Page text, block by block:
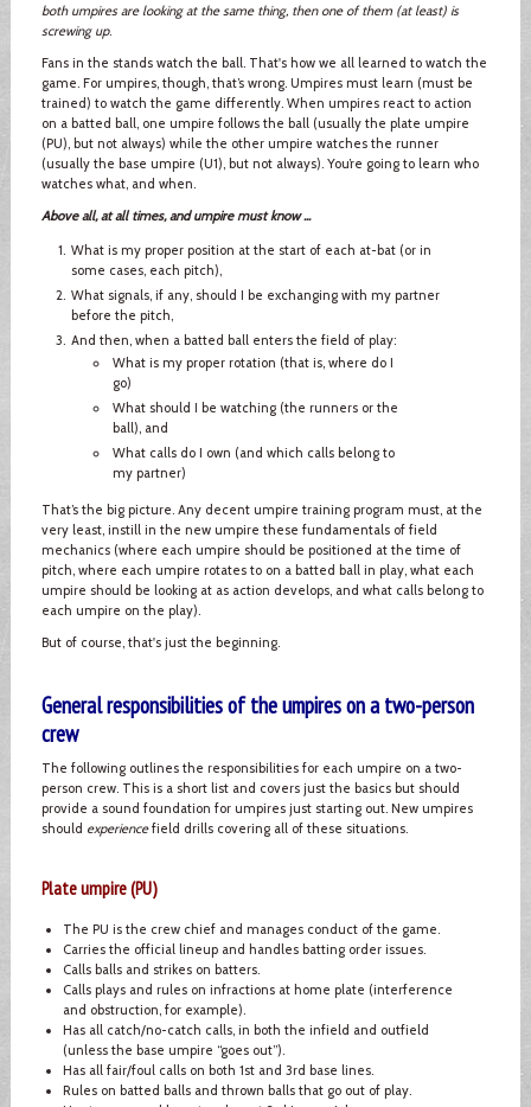
both umpires are looking at the same thing, then one of them (at least) is
screwing up.
Fans in the stands watch the ball. That's how we all learned to watch the
game. For umpires, though, that’s wrong. Umpires must learn (must be
trained) to watch the game differently. When umpires react to action
on a batted ball, one umpire follows the ball (usually the plate umpire
(PU), but not always) while the other umpire watches the runner
(usually the base umpire (U1), but not always). You’re going to learn who
watches what, and when.
Above all, at all times, and umpire must know ...
What is my proper position at the start of each at-bat (or in
some cases, each pitch),
What signals, if any, should I be exchanging with my partner
before the pitch,
And then, when a batted ball enters the field of play:
What is my proper rotation (that is, where do I
go)
What should I be watching (the runners or the
ball), and
What calls do I own (and which calls belong to
my partner)
That’s the big picture. Any decent umpire training program must, at the
very least, instill in the new umpire these fundamentals of field
mechanics (where each umpire should be positioned at the time of
pitch, where each umpire rotates to on a batted ball in play, what each
umpire should be looking at as action develops, and what calls belong to
each umpire on the play).
But of course, that's just the beginning.
General responsibilities of the umpires on a two-person
crew
The following outlines the responsibilities for each umpire on a two-
person crew. This is a short list and covers just the basics but should
provide a sound foundation for umpires just starting out. New umpires
should experiencefield drills covering all of these situations.
Plate umpire (PU)
The PU is the crew chief and manages conduct of the game.
Carries the official lineup and handles batting order issues.
Calls balls and strikes on batters.
Calls plays and rules on infractions at home plate (interference
and obstruction, for example).
Has all catch/no-catch calls, in both the infield and outfield
(unless the base umpire “goes out”).
Has all fair/foul calls on both 1st and 3rd base lines.
Rules on batted balls and thrown balls that go out of play.